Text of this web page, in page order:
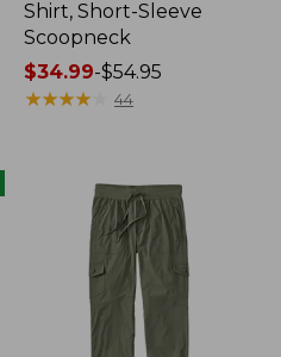
Shirt, Short-Sleeve
Scoopneck
Price
range
$34.99-$54.95
★★★★
★★★★ 44